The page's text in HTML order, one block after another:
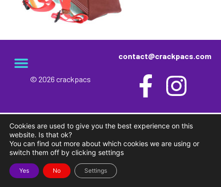
contact@crackpacs.com
© 2026 crackpacs
Cookies are used to give you the best experience on this
website. Is that ok?
You can find out more about which cookies we are using or
switch them off by clicking settings
Yes No Settings